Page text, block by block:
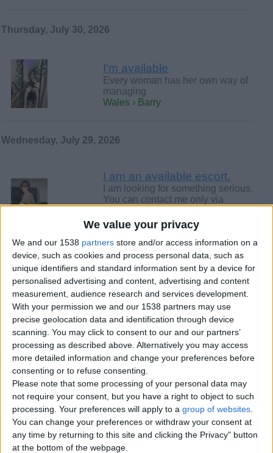
We value your privacy
We and our 1538 partners store and/or access information on a
device, such as cookies and process personal data, such as
unique identifiers and standard information sent by a device for
personalised advertising and content, advertising and content
measurement, audience research and services development.
With your permission we and our 1538 partners may use
precise geolocation data and identification through device
scanning. You may click to consent to our and our partners’
processing as described above. Alternatively you may access
more detailed information and change your preferences before
consenting or to refuse consenting.
Please note that some processing of your personal data may
not require your consent, but you have a right to object to such
processing. Your preferences will apply to a group of websites
You can change your preferences or withdraw your consent at
any time by returning to this site and clicking the Privacy" button
at the bottom of the webpage.
Thursday, July 30, 2026
I'm available
Every woman has her own way of
managing
Wales › Barry
Wednesday, July 29, 2026
I am an available escort.
I am looking for something serious.
You can contact me only via
-…
Wales › Barry
Monday, July 27, 2026
Wanna fu-ck me? --100%
real girlh0t-charming-- ni
incall and outcall I have nasty
videos- for sale Anal, bareback,
Greek, GFe , bbjs, kiss - I need…
Wales › Barry
Friday, July 24, 2026
Nuru-adult fun-b2b/hookup
I wanna thank you for seeing my